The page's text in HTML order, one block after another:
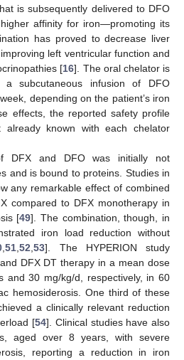
is subsequently delivered to DFO
affinity for iron—promoting its
has proved to decrease liver
left ventricular function and
[16]. The oral chelator is
a subcutaneous infusion of DFO
depending on the patient’s iron
effects, the reported safety profile
known with each chelator
DFX and DFO was initially not
and is bound to proteins. Studies in
any remarkable effect of combined
compared to DFX monotherapy in
[49]. The combination, though, in
iron load reduction without
,51 ,52 ,53]. The HYPERION study
DFX DT therapy in a mean dose
and 30 mg/kg/d, respectively, in 60
hemosiderosis. One third of these
a clinically relevant reduction
[54]. Clinical studies have also
aged over 8 years, with severe
reporting a reduction in iron